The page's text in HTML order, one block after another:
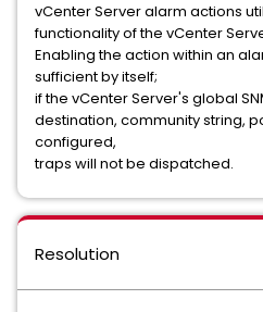
vCenter Server alarm actions
functionality of the vCenter
Enabling the action within an
sufficient by itself;
if the vCenter Server's global
destination, community string,
configured,
traps will not be dispatched.
Resolution